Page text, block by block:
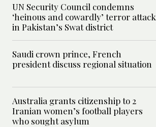
UN Security Council condemns
‘heinous and cowardly’ terror attack
in Pakistan’s Swat district
Saudi crown prince, French
president discuss regional situation
Australia grants citizenship to 2
Iranian women’s football players
who sought asylum